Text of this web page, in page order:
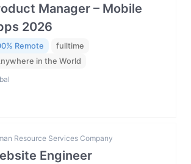
Manager – Mobile
2026
Remote
fulltime
in the World
Resource Services Company
Engineer